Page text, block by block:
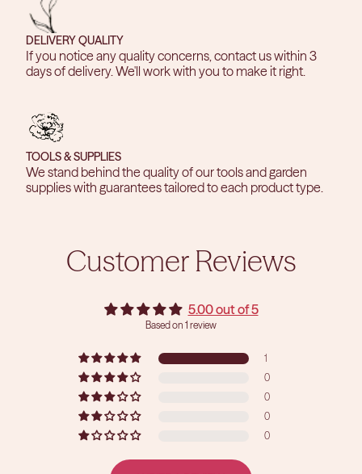
DELIVERY QUALITY
If you notice any quality concerns, contact us within 3
days of delivery. We'll work with you to make it right.
TOOLS & SUPPLIES
We stand behind the quality of our tools and garden
supplies with guarantees tailored to each product type.
Customer Reviews
5.00 out of 5
Based on 1 review
1
0
0
0
0